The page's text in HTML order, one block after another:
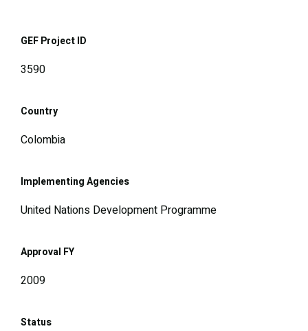
GEF Project ID
3590
Country
Colombia
Implementing Agencies
United Nations Development Programme
Approval FY
2009
Status